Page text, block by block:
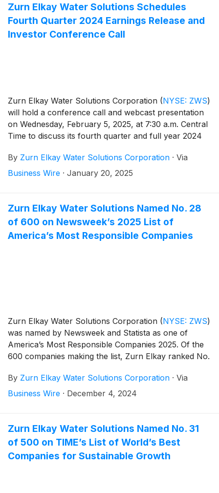
Zurn Elkay Water Solutions Schedules
Fourth Quarter 2024 Earnings Release and
Investor Conference Call
Zurn Elkay Water Solutions Corporation (NYSE: ZWS)
will hold a conference call and webcast presentation
on Wednesday, February 5, 2025, at 7:30 a.m. Central
Time to discuss its fourth quarter and full year 2024
and respond to investor questions. Zurn Elkay Water
Solutions Chairman and CEO, Todd Adams, and CFO,
By Zurn Elkay Water Solutions Corporation · Via
Business Wire · January 20, 2025
Zurn Elkay Water Solutions Named No. 28
of 600 on Newsweek’s 2025 List of
America’s Most Responsible Companies
Zurn Elkay Water Solutions Corporation (NYSE: ZWS)
was named by Newsweek and Statista as one of
America’s Most Responsible Companies 2025. Of the
600 companies making the list, Zurn Elkay ranked No.
in the state of Wisconsin.
By Zurn Elkay Water Solutions Corporation · Via
Business Wire · December 4, 2024
Zurn Elkay Water Solutions Named No. 31
of 500 on TIME’s List of World’s Best
Companies for Sustainable Growth